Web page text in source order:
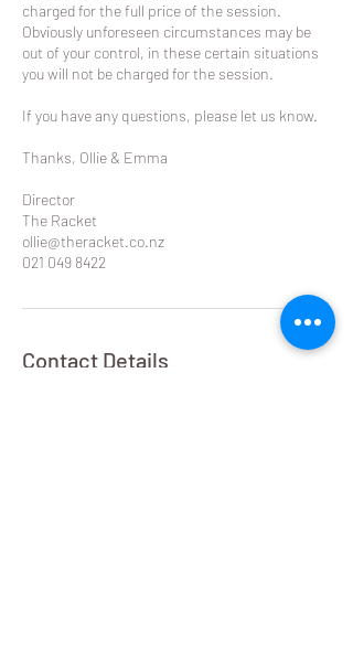
charged for the full price of the session.
Obviously unforeseen circumstances may be
out of your control, in these certain situations
you will not be charged for the session.
If you have any questions, please let us know.
Thanks, Ollie & Emma
Director
The Racket
ollie@theracket.co.nz
021 049 8422
Contact Details